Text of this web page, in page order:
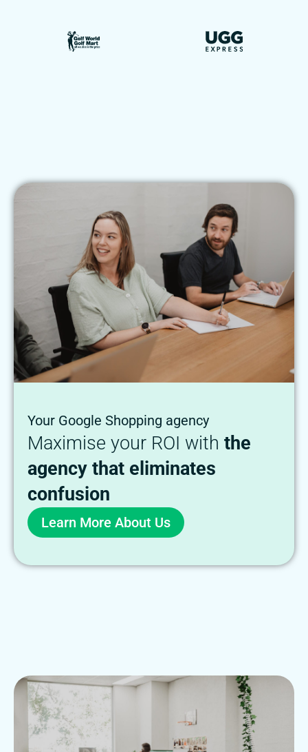
Your Google Shopping agency
Maximise your ROI with the
agency that eliminates
confusion
Learn More About Us